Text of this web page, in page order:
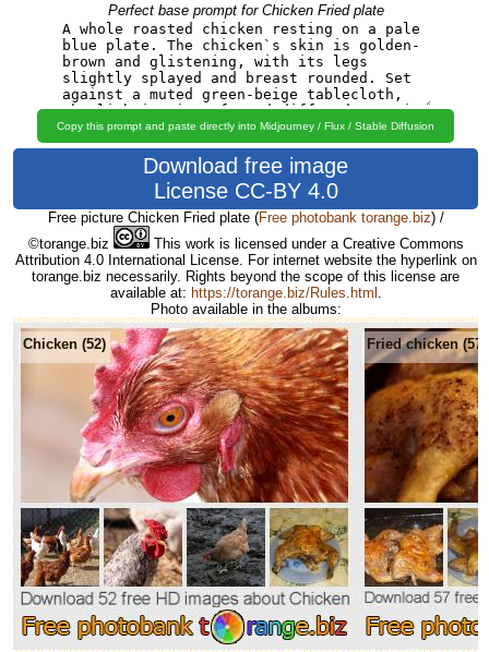
Perfect base prompt for Chicken Fried plate
Copy this prompt and paste directly into Midjourney / Flux / Stable Diffusion
Download free image
License CC-BY 4.0
Free picture Chicken Fried plate (Free photobank torange.biz) /
©torange.biz
This work is licensed under a Creative Commons
Attribution 4.0 International License. For internet website the hyperlink on
torange.biz necessarily. Rights beyond the scope of this license are
available at: https://torange.biz/Rules.html
Photo available in the albums:
Chicken (52) Fried chicken (57)